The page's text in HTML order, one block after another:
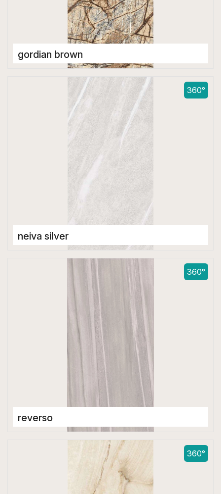
gordian brown
Double Digital Tiles
600 x 1200 mm
360°
neiva silver
Double Digital Tiles
360°
reverso
Double Digital Tiles
360°